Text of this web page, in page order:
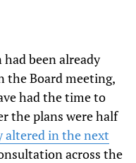
been already
the Board meeting,
had the time to
the plans were half
altered in the next
across the